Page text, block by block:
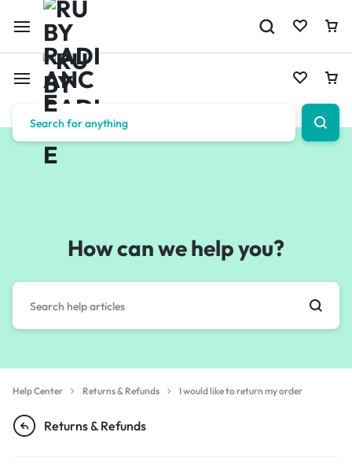
How can we help you?
Help Center Returns & Refunds I would like to return my order
Returns & Refunds